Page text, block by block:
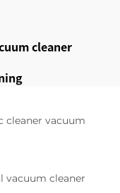
cleaner
cleaner vacuum
vacuum cleaner